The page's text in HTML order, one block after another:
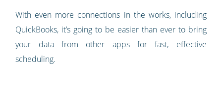
With even more connections in the works, including
QuickBooks, it’s going to be easier than ever to bring
your data from other apps for fast, effective
scheduling.